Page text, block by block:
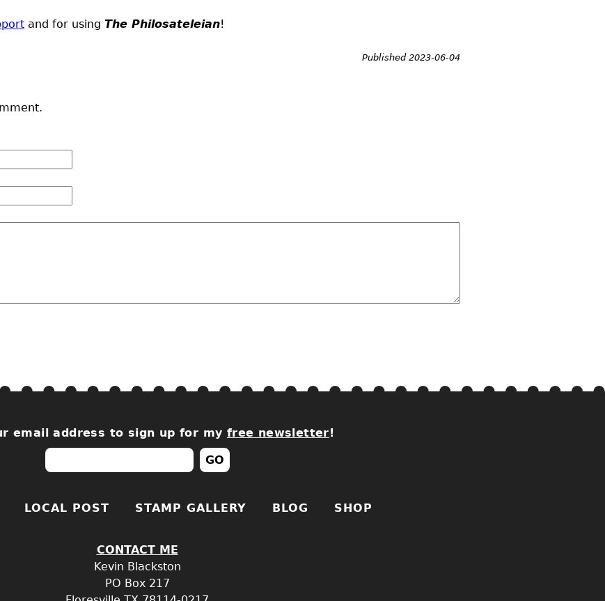
and for using The Philosateleian!
Published 2023-06-04
email address to sign up for my free newsletter!
LOCAL POST STAMP GALLERY BLOG SHOP
CONTACT ME
Kevin Blackston
PO Box 217